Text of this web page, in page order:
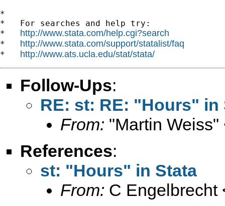
*
*   For searches and help try:
* http://www.stata.com/help.cgi?search
* http://www.stata.com/support/statalist/faq
* http://www.ats.ucla.edu/stat/stata/
Follow-Ups:
RE: st: RE: "Hours" in
From: "Martin Weiss"
References:
st: "Hours" in Stata
From: C Engelbrecht